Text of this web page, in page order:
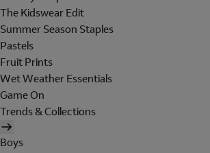
The Kidswear Edit
Summer Season Staples
Pastels
Fruit Prints
Wet Weather Essentials
Game On
Trends & Collections
Boys